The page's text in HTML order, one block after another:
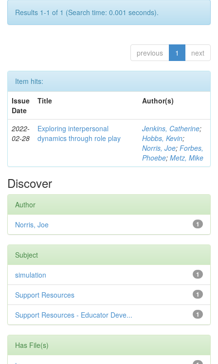
Results 1-1 of 1 (Search time: 0.001 seconds).
previous 1 next
Item hits:
Issue
Date
Title Author(s)
2022-
02-28
Exploring interpersonal
dynamics through role play
Jenkins, Catherine;
Hobbs, Kevin;
Norris, Joe; Forbes,
Phoebe; Metz, Mike
Discover
Author
1
Norris, Joe
Subject
1
simulation
1
Support Resources
1
Support Resources - Educator Deve...
Has File(s)